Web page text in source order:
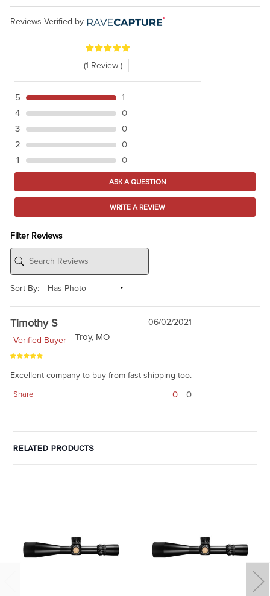
Reviews Verified by
(1 Review )
5
1
4
0
3
0
2
0
1
0
ASK A QUESTION
WRITE A REVIEW
Filter Reviews
Sort By:
Timothy S
06/02/2021
Verified Buyer
Troy, MO
Excellent company to buy from fast shipping too.
Share 0 0
RELATED PRODUCTS